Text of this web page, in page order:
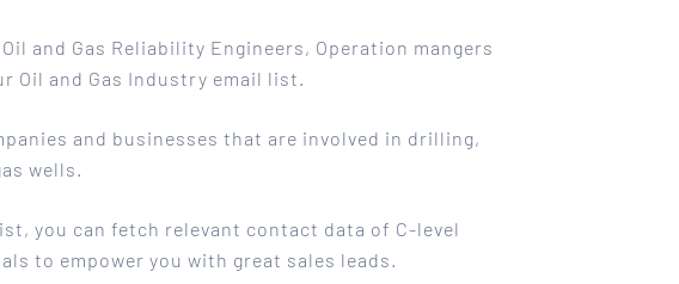
and Gas Reliability Engineers, Operation mangers
Oil and Gas Industry email list.
and businesses that are involved in drilling,
wells.
you can fetch relevant contact data of C-level
to empower you with great sales leads.